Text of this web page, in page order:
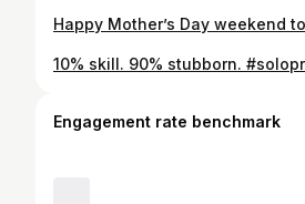
Engagement rate benchmark